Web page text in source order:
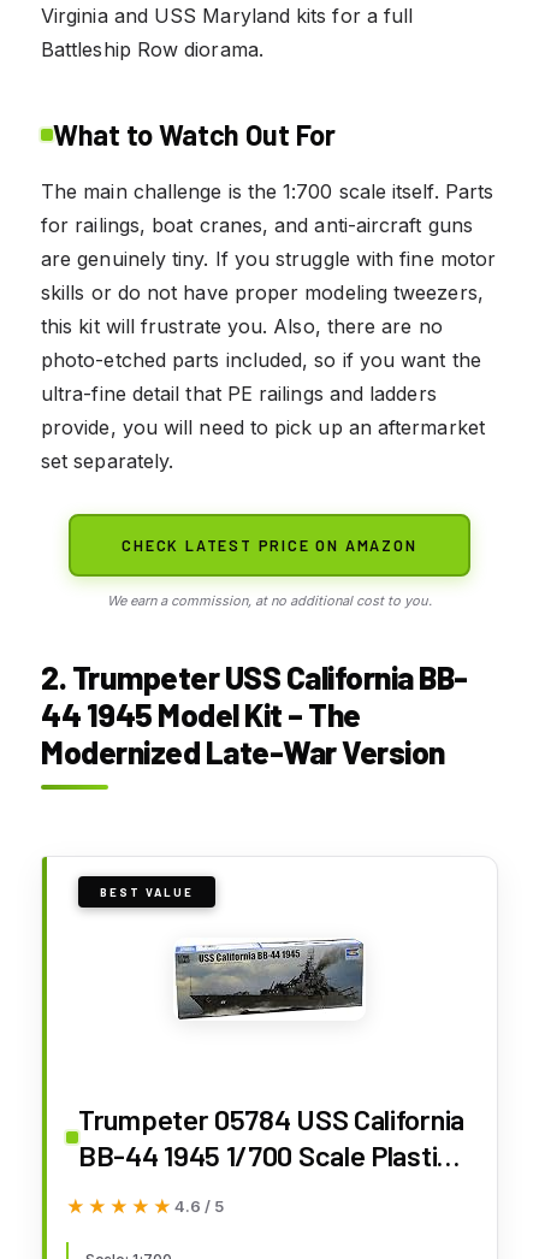
Virginia and USS Maryland kits for a full
Battleship Row diorama.
What to Watch Out For
The main challenge is the 1:700 scale itself. Parts
for railings, boat cranes, and anti-aircraft guns
are genuinely tiny. If you struggle with fine motor
skills or do not have proper modeling tweezers,
this kit will frustrate you. Also, there are no
photo-etched parts included, so if you want the
ultra-fine detail that PE railings and ladders
provide, you will need to pick up an aftermarket
set separately.
CHECK LATEST PRICE ON AMAZON
We earn a commission, at no additional cost to you.
2. Trumpeter USS California BB-
44 1945 Model Kit – The
Modernized Late-War Version
BEST VALUE
Trumpeter 05784 USS California
BB-44 1945 1/700 Scale Plastic
Model Kit
★★★★★
★★★★★ 4.6 / 5